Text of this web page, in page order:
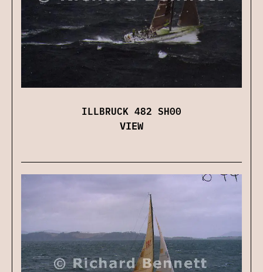
ILLBRUCK 482 SH00
VIEW